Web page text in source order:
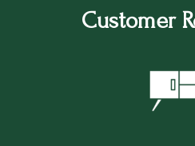
Customer